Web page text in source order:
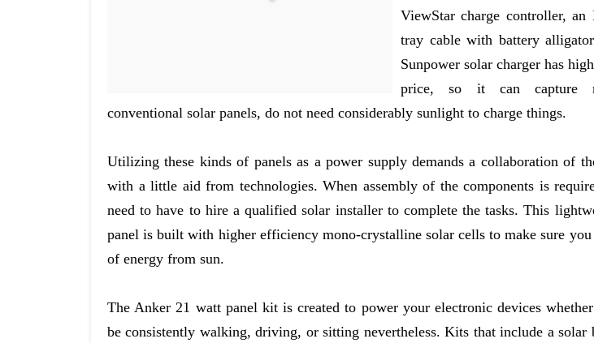
ViewStar charge controller,
tray cable with battery
Sunpower solar charger has
price, so it can capture
conventional solar panels, do not need considerably sunlight to charge things.
Utilizing these kinds of panels as a power supply demands a collaboration of
with a little aid from technologies. When assembly of the components is
need to have to hire a qualified solar installer to complete the tasks. This
panel is built with higher efficiency mono-crystalline solar cells to make sure
of energy from sun.
The Anker 21 watt panel kit is created to power your electronic devices
be consistently walking, driving, or sitting nevertheless. Kits that include a solar